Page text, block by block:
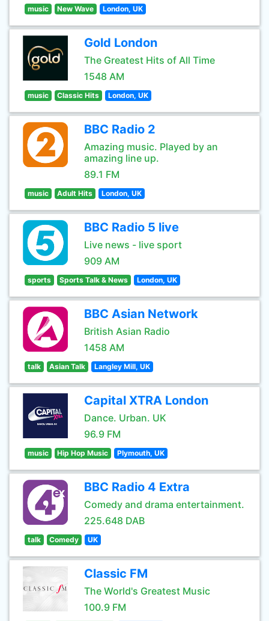
music New Wave London, UK
Gold London
The Greatest Hits of All Time
1548 AM
music Classic Hits London, UK
BBC Radio 2
Amazing music. Played by an
amazing line up.
89.1 FM
music Adult Hits London, UK
BBC Radio 5 live
Live news - live sport
909 AM
sports Sports Talk & News London, UK
BBC Asian Network
British Asian Radio
1458 AM
talk Asian Talk Langley Mill, UK
Capital XTRA London
Dance. Urban. UK
96.9 FM
music Hip Hop Music Plymouth, UK
BBC Radio 4 Extra
Comedy and drama entertainment.
225.648 DAB
talk Comedy UK
Classic FM
The World's Greatest Music
100.9 FM